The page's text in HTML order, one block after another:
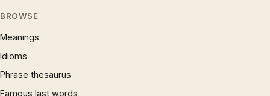
BROWSE
Meanings
Idioms
Phrase thesaurus
Famous last words